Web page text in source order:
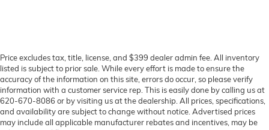
Price excludes tax, title, license, and $399 dealer admin fee. All inventory
listed is subject to prior sale. While every effort is made to ensure the
accuracy of the information on this site, errors do occur, so please verify
information with a customer service rep. This is easily done by calling us at
620-670-8086 or by visiting us at the dealership. All prices, specifications,
and availability are subject to change without notice. Advertised prices
may include all applicable manufacturer rebates and incentives, may be